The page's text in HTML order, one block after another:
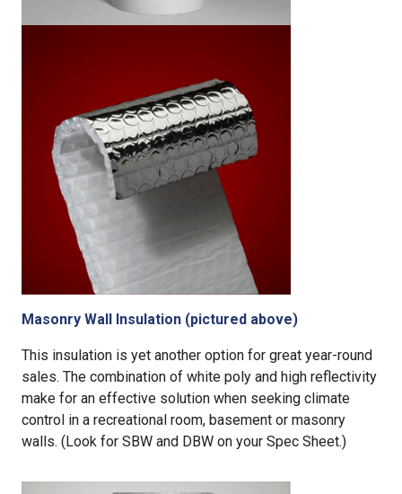
Masonry Wall Insulation (pictured above)
This insulation is yet another option for great year-round
sales. The combination of white poly and high reflectivity
make for an effective solution when seeking climate
control in a recreational room, basement or masonry
walls. (Look for SBW and DBW on your Spec Sheet.)